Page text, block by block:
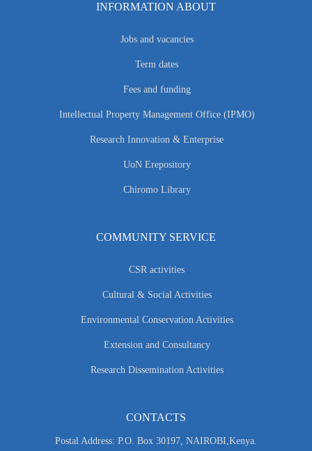
INFORMATION ABOUT
Jobs and vacancies
Term dates
Fees and funding
Intellectual Property Management Office (IPMO)
Research Innovation & Enterprise
UoN Erepository
Chiromo Library
COMMUNITY SERVICE
CSR activities
Cultural & Social Activities
Environmental Conservation Activities
Extension and Consultancy
Research Dissemination Activities
CONTACTS
Postal Address: P.O. Box 30197, NAIROBI,Kenya.